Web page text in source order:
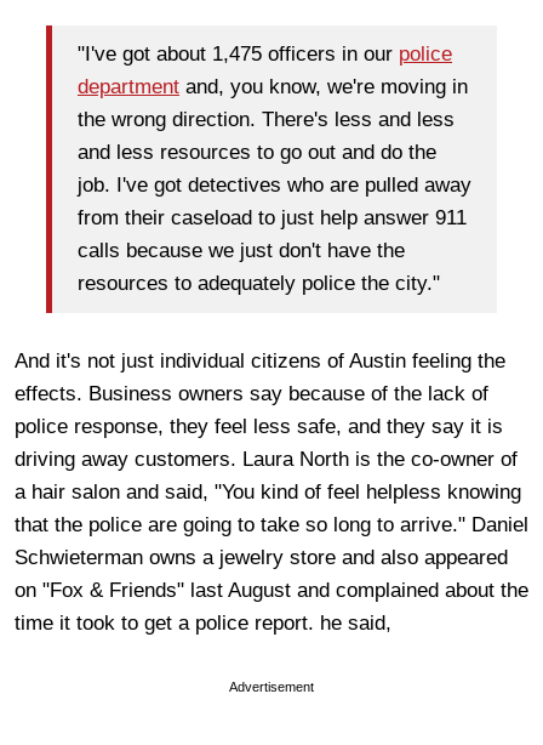
"I've got about 1,475 officers in our police
department and, you know, we're moving in
the wrong direction. There's less and less
and less resources to go out and do the
job. I've got detectives who are pulled away
from their caseload to just help answer 911
calls because we just don't have the
resources to adequately police the city."
And it's not just individual citizens of Austin feeling the
effects. Business owners say because of the lack of
police response, they feel less safe, and they say it is
driving away customers. Laura North is the co-owner of
a hair salon and said, "You kind of feel helpless knowing
that the police are going to take so long to arrive." Daniel
Schwieterman owns a jewelry store and also appeared
on "Fox & Friends" last August and complained about the
time it took to get a police report. he said,
Advertisement